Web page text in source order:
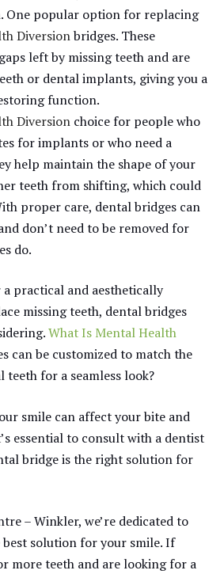
One popular option for replacing
Diversionbridges. These
left by missing teeth and are
or dental implants, giving you a
function.
Diversion choice for people who
for implants or who need a
help maintain the shape of your
teeth from shifting, which could
proper care, dental bridges can
don’t need to be removed for
do.
practical and aesthetically
missing teeth, dental bridges
What Is Mental Health
can be customized to match the
for a seamless look?
smile can affect your bite and
essential to consult with a dentist
bridge is the right solution for
– Winkler, we’re dedicated to
solution for your smile. If
more teeth and are looking for a